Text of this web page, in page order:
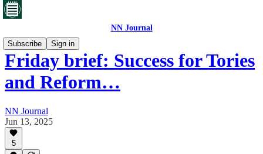
NN Journal
Subscribe
Sign in
Friday brief: Success for Tories
and Reform…
NN Journal
Jun 13, 2025
5